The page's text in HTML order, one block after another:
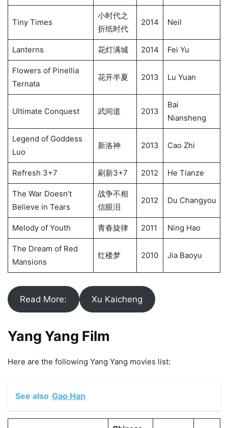
Tiny Times
小时代之
折纸时代
2014 Neil
Lanterns 花灯满城 2014 Fei Yu
Flowers of Pinellia
Ternata
花开半夏 2013 Lu Yuan
Ultimate Conquest 武间道 2013
Bai
Niansheng
Legend of Goddess
Luo
新洛神 2013 Cao Zhi
Refresh 3+7 刷新3+7 2012 He Tianze
The War Doesn’t
Believe in Tears
战争不相
信眼泪
2012 Du Changyou
Melody of Youth 青春旋律 2011 Ning Hao
The Dream of Red
Mansions
红楼梦 2010 Jia Baoyu
Read More: Xu Kaicheng
Yang Yang Film
Here are the following Yang Yang movies list:
See also Gao Han